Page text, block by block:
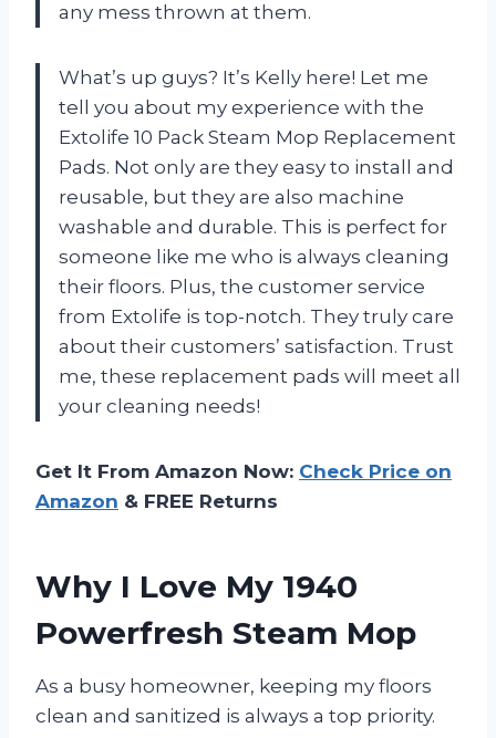
any mess thrown at them.
What’s up guys? It’s Kelly here! Let me
tell you about my experience with the
Extolife 10 Pack Steam Mop Replacement
Pads. Not only are they easy to install and
reusable, but they are also machine
washable and durable. This is perfect for
someone like me who is always cleaning
their floors. Plus, the customer service
from Extolife is top-notch. They truly care
about their customers’ satisfaction. Trust
me, these replacement pads will meet all
your cleaning needs!
Get It From Amazon Now: Check Price on
Amazon & FREE Returns
Why I Love My 1940
Powerfresh Steam Mop
As a busy homeowner, keeping my floors
clean and sanitized is always a top priority.